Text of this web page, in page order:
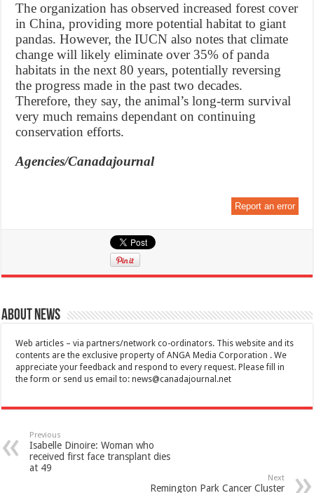
The organization has observed increased forest cover
in China, providing more potential habitat to giant
pandas. However, the IUCN also notes that climate
change will likely eliminate over 35% of panda
habitats in the next 80 years, potentially reversing
the progress made in the past two decades.
Therefore, they say, the animal’s long-term survival
very much remains dependant on continuing
conservation efforts.
Agencies/Canadajournal
Report an error
About News
Web articles – via partners/network co-ordinators. This website and its
contents are the exclusive property of ANGA Media Corporation . We
appreciate your feedback and respond to every request. Please fill in
the form or send us email to:news@canadajournal.net
Previous
Isabelle Dinoire: Woman who
received first face transplant dies
at 49
Next
Remington Park Cancer Cluster